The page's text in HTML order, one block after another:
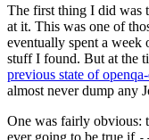
The first thing I did was
at it. This was one of
eventually spent a week
stuff I found. But at the
previous state of
almost never dump any
One was fairly obvious:
ever going to be true if